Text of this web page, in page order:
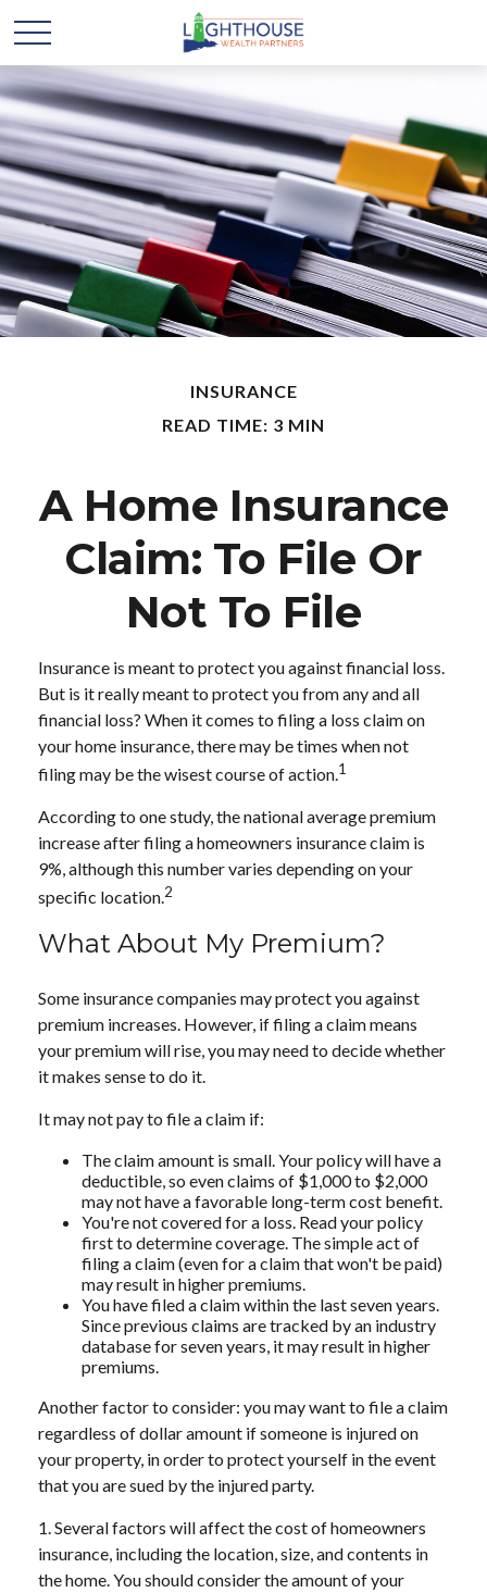
INSURANCE
READ TIME: 3 MIN
A Home Insurance
Claim: To File Or
Not To File
Insurance is meant to protect you against financial loss.
But is it really meant to protect you from any and all
financial loss? When it comes to filing a loss claim on
your home insurance, there may be times when not
filing may be the wisest course of action.1
According to one study, the national average premium
increase after filing a homeowners insurance claim is
9%, although this number varies depending on your
specific location.2
What About My Premium?
Some insurance companies may protect you against
premium increases. However, if filing a claim means
your premium will rise, you may need to decide whether
it makes sense to do it.
It may not pay to file a claim if:
The claim amount is small. Your policy will have a
deductible, so even claims of $1,000 to $2,000
may not have a favorable long-term cost benefit.
You're not covered for a loss. Read your policy
first to determine coverage. The simple act of
filing a claim (even for a claim that won't be paid)
may result in higher premiums.
You have filed a claim within the last seven years.
Since previous claims are tracked by an industry
database for seven years, it may result in higher
premiums.
Another factor to consider: you may want to file a claim
regardless of dollar amount if someone is injured on
your property, in order to protect yourself in the event
that you are sued by the injured party.
1. Several factors will affect the cost of homeowners
insurance, including the location, size, and contents in
the home. You should consider the amount of your